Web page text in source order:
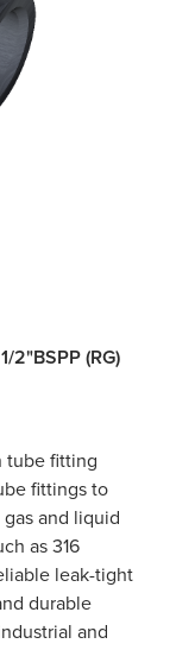
2"BSPP (RG)
tube fitting
fittings to
and liquid
as 316
leak-tight
durable
and